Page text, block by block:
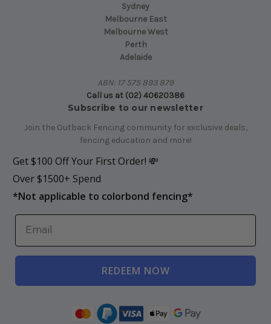
Sydney
Melbourne East
Melbourne West
Perth
Adelaide
ABN: 17 575 893 879
Call us at (02) 40620386
Subscribe to our newsletter
Join the Outback Fencing community for exclusive deals,
fencing education and more!
Get $100 Off Your First Order! 💸
Over $1500+ Spend
*Not applicable to colorbond fencing*
REDEEM NOW